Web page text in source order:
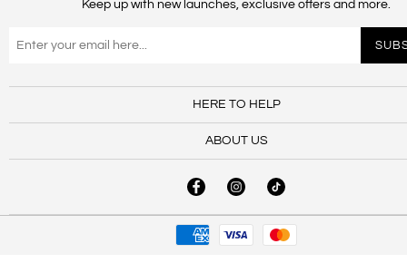
Keep up with new launches, exclusive offers and more.
HERE TO HELP
ABOUT US